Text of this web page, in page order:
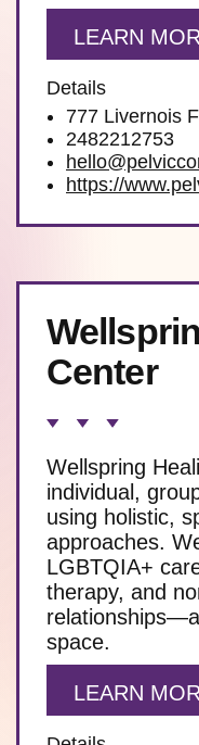
LEARN
Details
777 Livernois
2482212753
https://
Center
Wellspring
individual,
using holistic,
approaches.
LGBTQIA+
therapy, and
space.
LEARN